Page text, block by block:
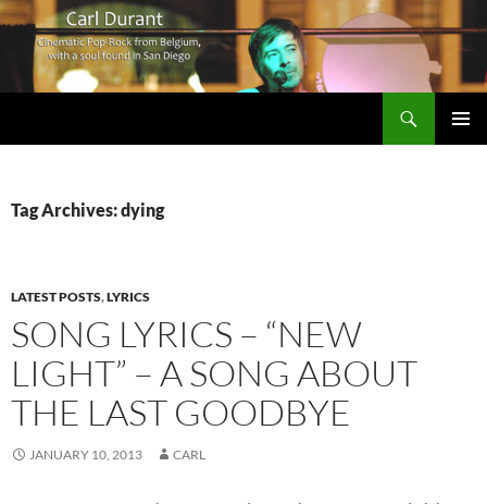
Tag Archives: dying
LATEST POSTS,LYRICS
SONG LYRICS – “NEW
LIGHT” – A SONG ABOUT
THE LAST GOODBYE
JANUARY 10, 2013 CARL